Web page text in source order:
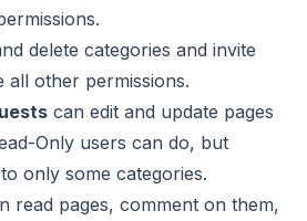
delete categories and invite
all other permissions.
can edit and update pages
Only users can do, but
only some categories.
read pages, comment on them,